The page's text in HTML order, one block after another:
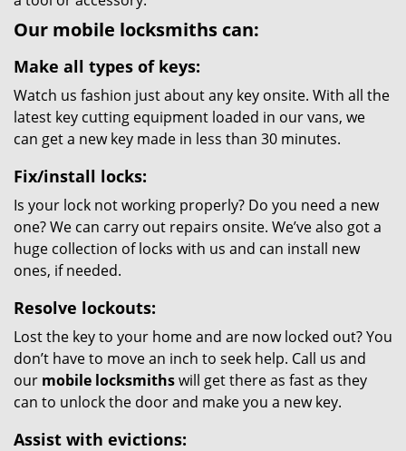
Our mobile locksmiths can:
Make all types of keys:
Watch us fashion just about any key onsite. With all the
latest key cutting equipment loaded in our vans, we
can get a new key made in less than 30 minutes.
Fix/install locks:
Is your lock not working properly? Do you need a new
one? We can carry out repairs onsite. We’ve also got a
huge collection of locks with us and can install new
ones, if needed.
Resolve lockouts:
Lost the key to your home and are now locked out? You
don’t have to move an inch to seek help. Call us and
our mobile locksmithswill get there as fast as they
can to unlock the door and make you a new key.
Assist with evictions: